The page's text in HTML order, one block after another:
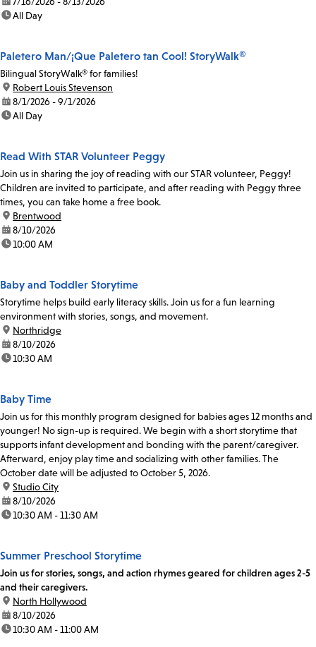
time:All Day
Paletero Man/¡Que Paletero tan Cool! StoryWalk®
Bilingual StoryWalk® for families!
location:
Robert Louis Stevenson
date:8/1/2026 - 9/1/2026
time:All Day
Read With STAR Volunteer Peggy
Join us in sharing the joy of reading with our STAR volunteer, Peggy!
Children are invited to participate, and after reading with Peggy three
times, you can take home a free book.
location:
Brentwood
date:8/10/2026
time:10:00 AM
Baby and Toddler Storytime
Storytime helps build early literacy skills. Join us for a fun learning
environment with stories, songs, and movement.
location:
Northridge
date:8/10/2026
time:10:30 AM
Baby Time
Join us for this monthly program designed for babies ages 12 months and
younger! No sign-up is required. We begin with a short storytime that
supports infant development and bonding with the parent/caregiver.
Afterward, enjoy play time and socializing with other families. The
October date will be adjusted to October 5, 2026.
location:
Studio City
date:8/10/2026
time:10:30 AM - 11:30 AM
Summer Preschool Storytime
Join us for stories, songs, and action rhymes geared for children ages 2-5
and their caregivers.
location:
North Hollywood
date:8/10/2026
time:10:30 AM - 11:00 AM